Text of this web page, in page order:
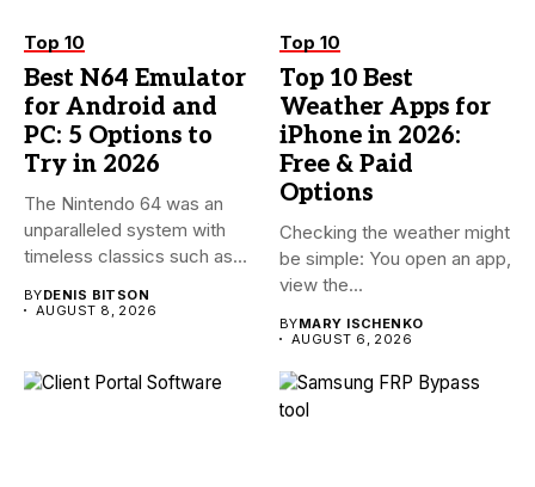
Top 10
Best N64 Emulator
for Android and
PC: 5 Options to
Try in 2026
The Nintendo 64 was an
unparalleled system with
timeless classics such as...
BYDENIS BITSON
AUGUST 8, 2026
Top 10
Top 10 Best
Weather Apps for
iPhone in 2026:
Free & Paid
Options
Checking the weather might
be simple: You open an app,
view the...
BYMARY ISCHENKO
AUGUST 6, 2026